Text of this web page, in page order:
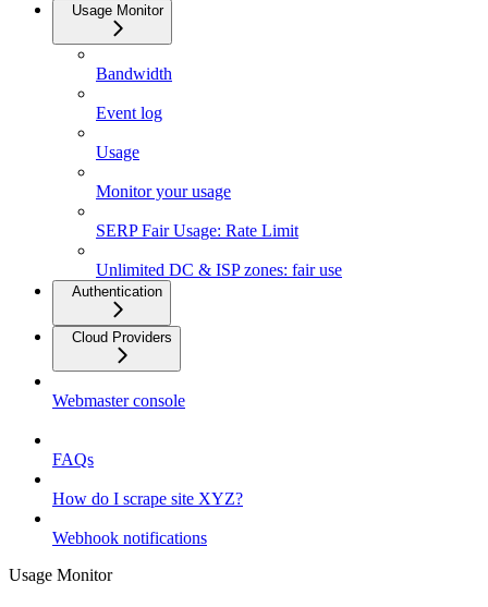
Usage Monitor
Bandwidth
Event log
Usage
Monitor your usage
SERP Fair Usage: Rate Limit
Unlimited DC & ISP zones: fair use
Authentication
Cloud Providers
Webmaster console
FAQs
How do I scrape site XYZ?
Webhook notifications
Usage Monitor